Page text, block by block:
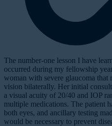
The number-one lesson I have
occurred during my fellowship
woman with severe glaucoma that
vision bilaterally. Her initial
a visual acuity of 20/40 and IOP
multiple medications. The patient
both eyes, and ancillary testing
would be necessary to prevent